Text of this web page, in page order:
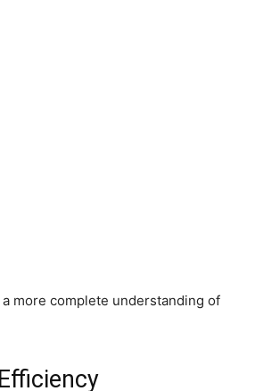
more complete understanding of